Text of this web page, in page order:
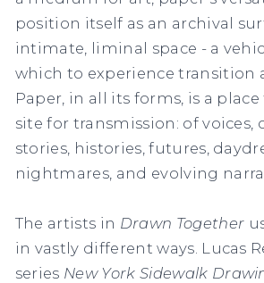
position itself as an archival
intimate, liminal space - a
which to experience transition
Paper, in all its forms, is a
site for transmission: of voices,
stories, histories, futures,
nightmares, and evolving
The artists in Drawn Together
in vastly different ways. Lucas
series New York Sidewalk